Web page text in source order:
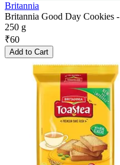
Britannia
Britannia Good Day Cookies
250 g
₹60
Add to Cart